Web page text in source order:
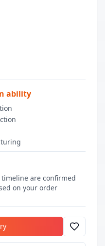
ability
are confirmed
on your order